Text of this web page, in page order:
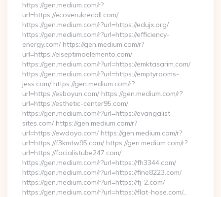
https://gen.medium.com/r?
url=https://ecoverukrecall.com/
https://gen.medium.com/r?url=https://edujx.org/
https://gen.medium.com/r?url=https://efficiency-
energy.com/ https://gen.medium.com/r?
url=https://elseptimoelemento.com/
https://gen.medium.com/r?url=https://emktasarim.com/
https://gen.medium.com/r?url=https://emptyrooms-
jess.com/ https://gen.medium.com/r?
url=https://esboyun.com/ https://gen.medium.com/r?
url=https://esthetic-center95.com/
https://gen.medium.com/r?url=https://evangalist-
sites.com/ https://gen.medium.com/r?
url=https://ewdoyo.com/ https://gen.medium.com/r?
url=https://f3kmtw95.com/ https://gen.medium.com/r?
url=https://facialistube247.com/
https://gen.medium.com/r?url=https://fh3344.com/
https://gen.medium.com/r?url=https://fine8223.com/
https://gen.medium.com/r?url=https://fj-2.com/
https://gen.medium.com/r?url=https://flat-hose.com/…